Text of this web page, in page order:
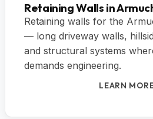
Retaining Walls in
Retaining walls for the
— long driveway walls,
and structural systems
demands engineering.
LEARN